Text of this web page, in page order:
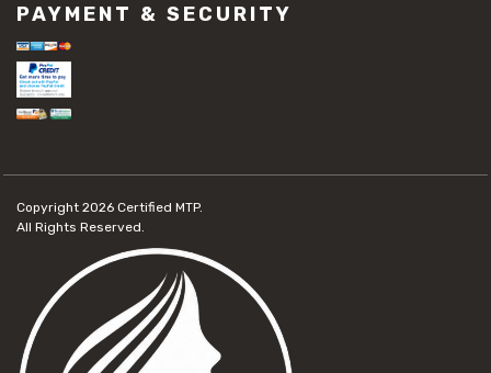
PAYMENT & SECURITY
Copyright 2026 Certified MTP.
All Rights Reserved.